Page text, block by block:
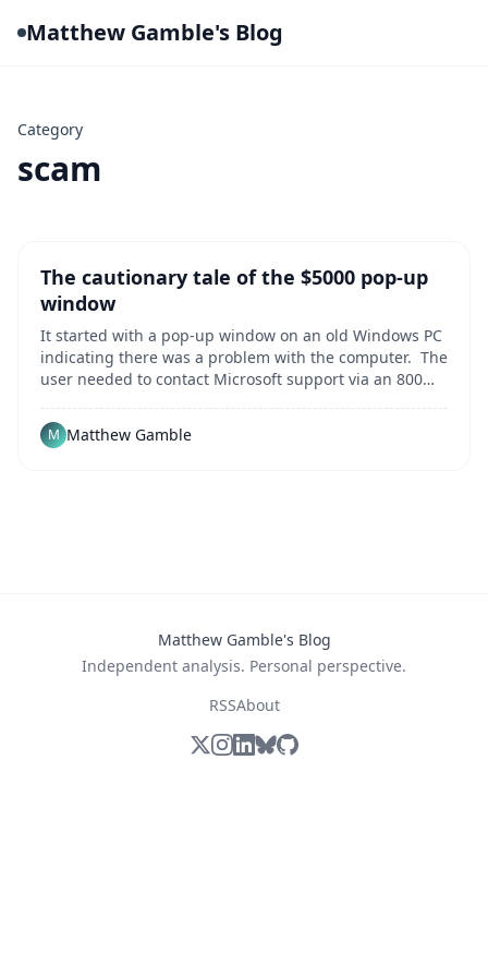
Matthew Gamble's Blog
Category
scam
The cautionary tale of the $5000 pop-up
window
It started with a pop-up window on an old Windows PC
indicating there was a problem with the computer. The
user needed to contact Microsoft support via an 800
enough, right? That single popup message kicked off a
harrowing multi-hour odyssey duri
M Matthew Gamble
Matthew Gamble's Blog
Independent analysis. Personal perspective.
RSSAbout